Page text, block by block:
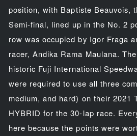
position, with Baptiste Beauvois,
Semi-final, lined up in the No. 2
row was occupied by Igor Fraga
racer, Andika Rama Maulana.
historic Fuji International
were required to use all three
medium, and hard) on their 2021
HYBRID for the 30-lap race.
here because the points were